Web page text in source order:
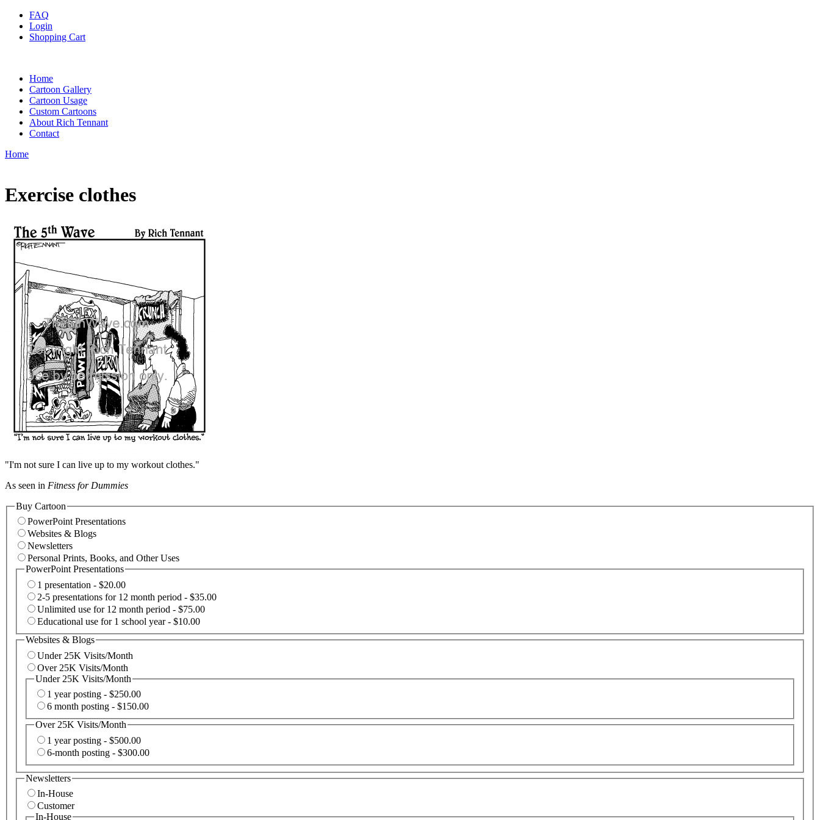
FAQ
Login
Shopping Cart
Home
Cartoon Gallery
Cartoon Usage
Custom Cartoons
About Rich Tennant
Contact
Home
Exercise clothes
"I'm not sure I can live up to my workout clothes."
As seen in Fitness for Dummies
Buy Cartoon
PowerPoint Presentations
Websites & Blogs
Newsletters
Personal Prints, Books, and Other Uses
PowerPoint Presentations
1 presentation - $20.00
2-5 presentations for 12 month period - $35.00
Unlimited use for 12 month period - $75.00
Educational use for 1 school year - $10.00
Websites & Blogs
Under 25K Visits/Month
Over 25K Visits/Month
Under 25K Visits/Month
1 year posting - $250.00
6 month posting - $150.00
Over 25K Visits/Month
1 year posting - $500.00
6-month posting - $300.00
Newsletters
In-House
Customer
In-House